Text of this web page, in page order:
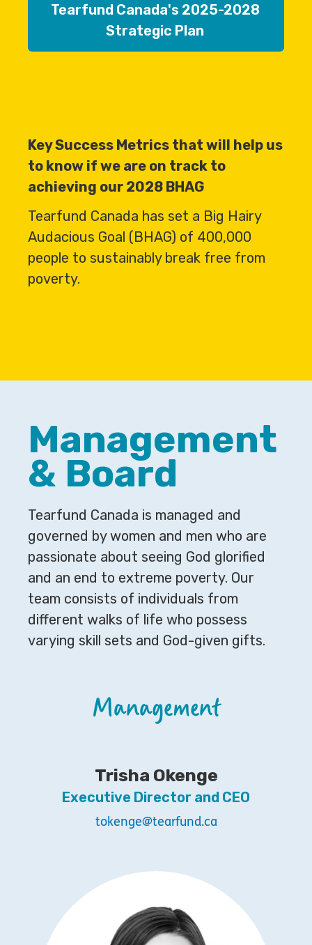
Tearfund Canada's 2025-2028
Strategic Plan
Key Success Metrics that will help us
to know if we are on track to
achieving our 2028 BHAG
Tearfund Canada has set a Big Hairy
Audacious Goal (BHAG) of 400,000
people to sustainably break free from
poverty.
Management
& Board
Tearfund Canada is managed and
governed by women and men who are
passionate about seeing God glorified
and an end to extreme poverty. Our
team consists of individuals from
different walks of life who possess
varying skill sets and God-given gifts.
Management
Trisha Okenge
Executive Director and CEO
tokenge@tearfund.ca